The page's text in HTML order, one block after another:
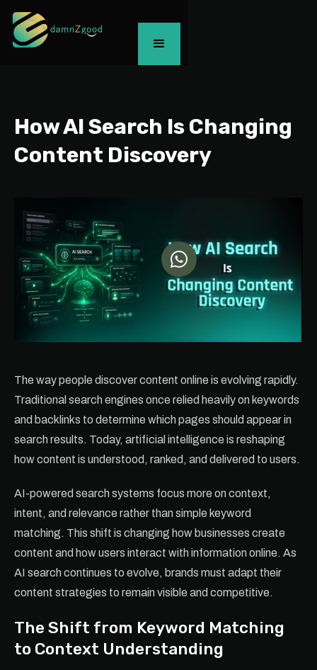
How AI Search Is Changing
Content Discovery
The way people discover content online is evolving rapidly.
Traditional search engines once relied heavily on keywords
and backlinks to determine which pages should appear in
search results. Today, artificial intelligence is reshaping
how content is understood, ranked, and delivered to users.
AI-powered search systems focus more on context,
intent, and relevance rather than simple keyword
matching. This shift is changing how businesses create
content and how users interact with information online. As
AI search continues to evolve, brands must adapt their
content strategies to remain visible and competitive.
The Shift from Keyword Matching
to Context Understanding